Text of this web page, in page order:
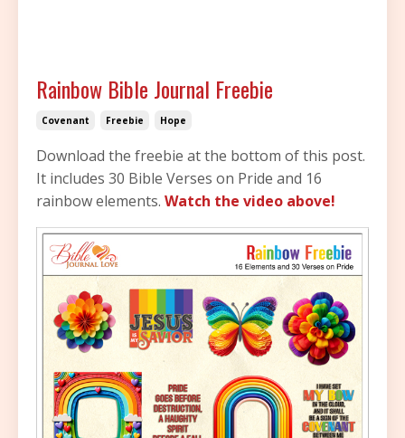
Rainbow Bible Journal Freebie
Covenant Freebie Hope
Download the freebie at the bottom of this post.
It includes 30 Bible Verses on Pride and 16
rainbow elements. Watch the video above!